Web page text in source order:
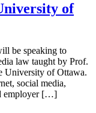
of
be speaking to
law taught by Prof.
University of Ottawa.
social media,
employer […]